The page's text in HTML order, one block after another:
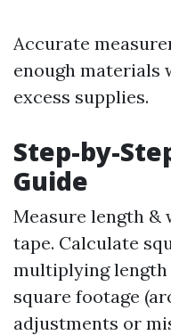
Accurate
enough materials
excess supplies.
Step-by-
Guide
Measure length &
tape. Calculate
multiplying
square footage
adjustments or